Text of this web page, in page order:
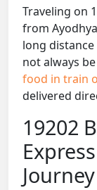
Traveling on
from
long
not always
food in train
delivered
19202